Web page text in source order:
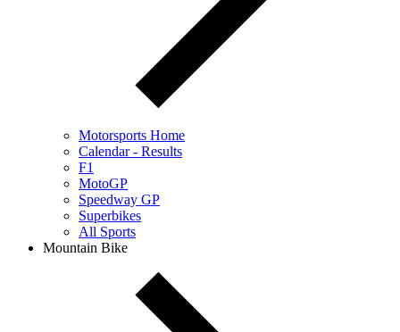
Motorsports Home
Calendar - Results
F1
MotoGP
Speedway GP
Superbikes
All Sports
Mountain Bike